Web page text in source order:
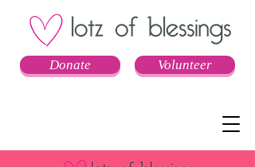
Donate Volunteer